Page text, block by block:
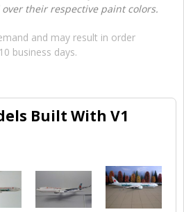
their respective paint colors.
and may result in order
business days.
Built With V1